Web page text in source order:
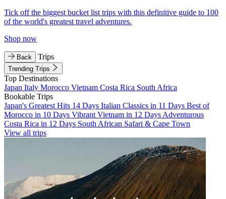
Tick off the biggest bucket list trips with this definitive guide to 100
of the world's greatest travel adventures.
Shop now
Back Trips
Trending Trips
Top Destinations
Japan Italy Morocco Vietnam Costa Rica South Africa
Bookable Trips
Japan's Greatest Hits 14 Days Italian Classics in 11 Days Best of
Morocco in 10 Days Vibrant Vietnam in 12 Days Adventurous
Costa Rica in 12 Days South African Safari & Cape Town
View all trips